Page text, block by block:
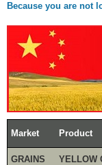
Because you are not
Market Product
GRAINS YELLOW